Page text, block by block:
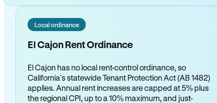
Local ordinance
El Cajon Rent Ordinance
El Cajon has no local rent-control ordinance, so
California's statewide Tenant Protection Act (AB 1482)
applies. Annual rent increases are capped at 5% plus
the regional CPI, up to a 10% maximum, and just-